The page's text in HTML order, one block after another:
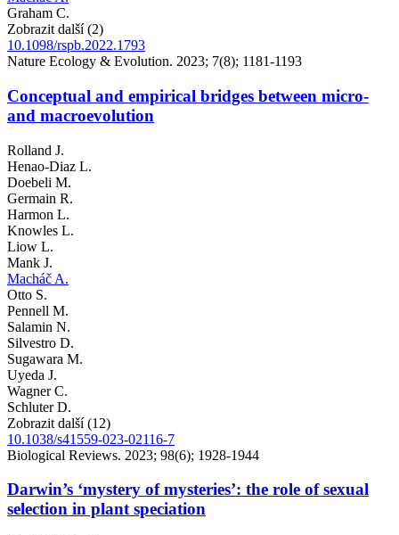
Graham C.
Zobrazit další (2)
10.1098/rspb.2022.1793
Nature Ecology & Evolution. 2023; 7(8); 1181-1193
Conceptual and empirical bridges between micro-
and macroevolution
Rolland J.
Henao-Diaz L.
Doebeli M.
Germain R.
Harmon L.
Knowles L.
Liow L.
Mank J.
Macháč A.
Otto S.
Pennell M.
Salamin N.
Silvestro D.
Sugawara M.
Uyeda J.
Wagner C.
Schluter D.
Zobrazit další (12)
10.1038/s41559-023-02116-7
Biological Reviews. 2023; 98(6); 1928-1944
Darwin’s ‘mystery of mysteries’: the role of sexual
selection in plant speciation